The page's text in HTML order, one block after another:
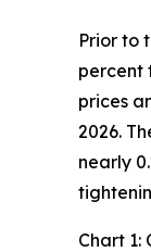
Prior to
percent
prices
2026.
nearly
Chart